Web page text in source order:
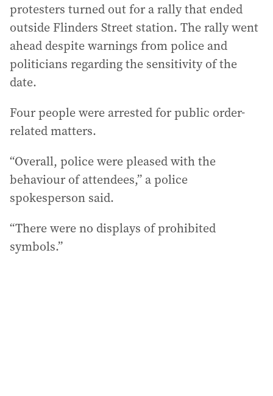
protesters turned out for a rally that ended
outside Flinders Street station. The rally went
ahead despite warnings from police and
politicians regarding the sensitivity of the
date.
Four people were arrested for public order-
related matters.
“Overall, police were pleased with the
behaviour of attendees,” a police
spokesperson said.
“There were no displays of prohibited
symbols.”